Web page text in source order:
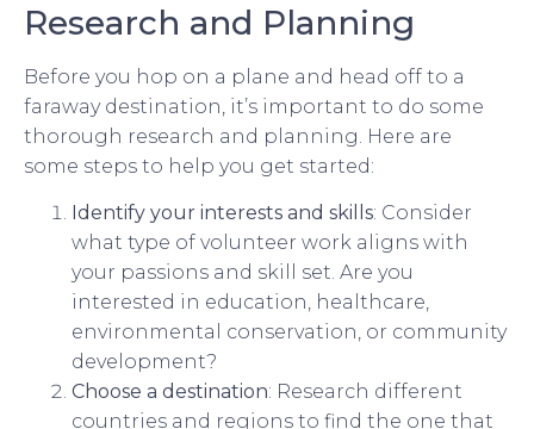
Research and Planning
Before you hop on a plane and head off to a
faraway destination, it’s important to do some
thorough research and planning. Here are
some steps to help you get started:
Identify your interests and skills: Consider
what type of volunteer work aligns with
your passions and skill set. Are you
interested in education, healthcare,
environmental conservation, or community
development?
Choose a destination: Research different
countries and regions to find the one that